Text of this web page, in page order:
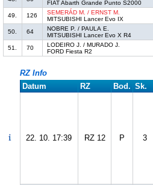
FIAT Abarth Grande Punto S2000
49.
126
SEMERÁD M. / ERNST M.
MITSUBISHI Lancer Evo IX
50.
64
NOBRE P. / PAULA E.
MITSUBISHI Lancer Evo X R4
51.
70
LODEIRO J. / MURADO J.
FORD Fiesta R2
RZ Info
Datum
RZ Bod. Sk.
22. 10. 17:39 RZ 12 P 3